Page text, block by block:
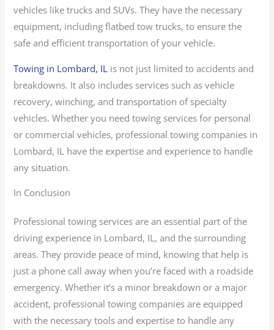
vehicles like trucks and SUVs. They have the necessary
equipment, including flatbed tow trucks, to ensure the
safe and efficient transportation of your vehicle.
Towing in Lombard, IL is not just limited to accidents and
breakdowns. It also includes services such as vehicle
recovery, winching, and transportation of specialty
vehicles. Whether you need towing services for personal
or commercial vehicles, professional towing companies in
Lombard, IL have the expertise and experience to handle
any situation.
In Conclusion
Professional towing services are an essential part of the
driving experience in Lombard, IL, and the surrounding
areas. They provide peace of mind, knowing that help is
just a phone call away when you’re faced with a roadside
emergency. Whether it’s a minor breakdown or a major
accident, professional towing companies are equipped
with the necessary tools and expertise to handle any